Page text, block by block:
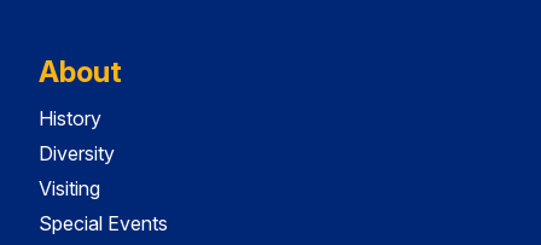
About
History
Diversity
Visiting
Special Events